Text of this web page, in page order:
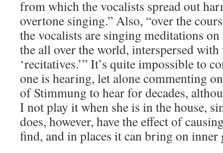
from which the vocalists spread out
overtone singing.” Also, “over the
the vocalists are singing meditations
the all over the world, interspersed
‘recitatives.’” It’s quite impossible to
one is hearing, let alone commenting
of Stimmung to hear for decades,
I not play it when she is in the house,
does, however, have the effect of
find, and in places it can bring on inner